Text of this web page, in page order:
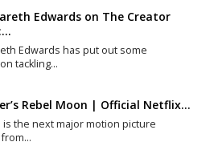
Edwards on The Creator
Edwards has put out some
tackling…
Rebel Moon | Official Netflix…
is the next major motion picture